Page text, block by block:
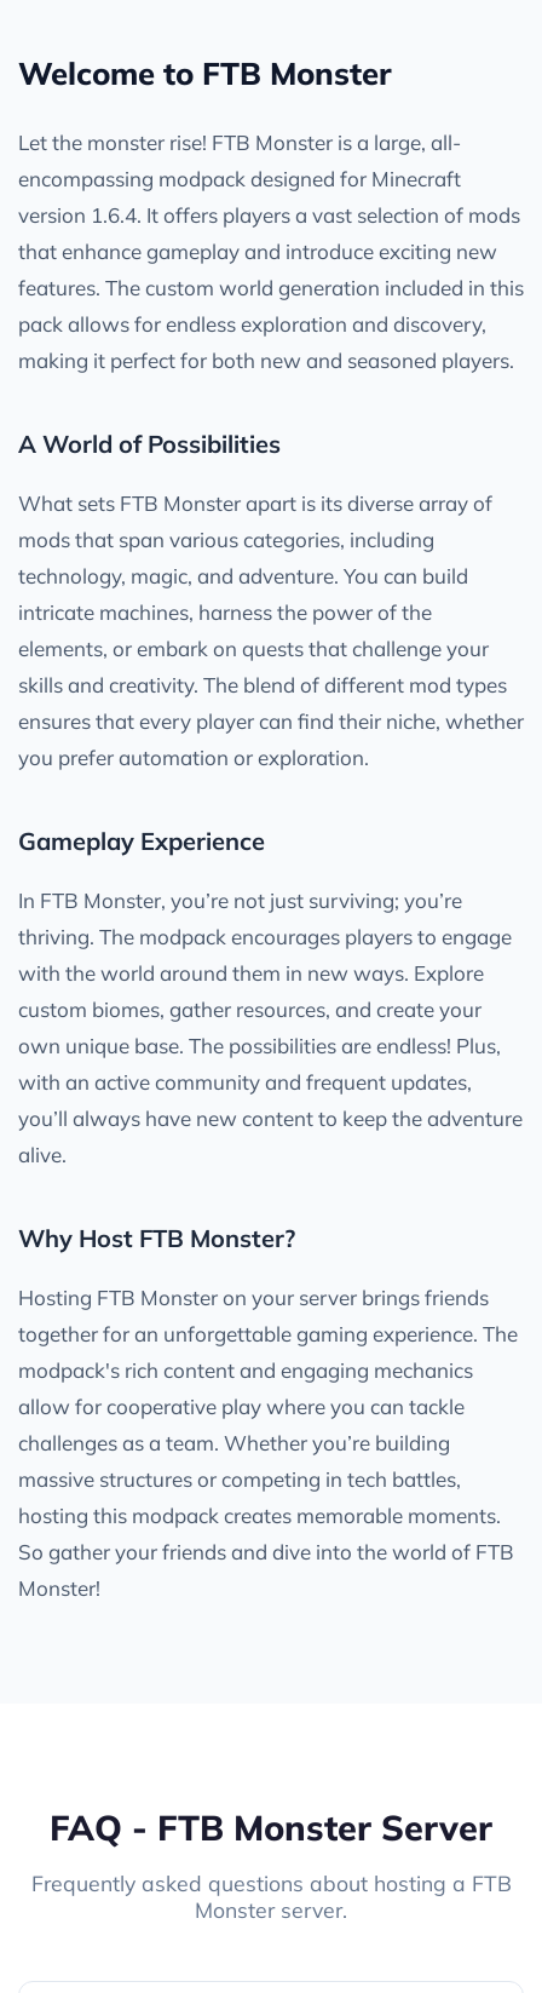
Welcome to FTB Monster
Let the monster rise! FTB Monster is a large, all-
encompassing modpack designed for Minecraft
version 1.6.4. It offers players a vast selection of mods
that enhance gameplay and introduce exciting new
features. The custom world generation included in this
pack allows for endless exploration and discovery,
making it perfect for both new and seasoned players.
A World of Possibilities
What sets FTB Monster apart is its diverse array of
mods that span various categories, including
technology, magic, and adventure. You can build
intricate machines, harness the power of the
elements, or embark on quests that challenge your
skills and creativity. The blend of different mod types
ensures that every player can find their niche, whether
you prefer automation or exploration.
Gameplay Experience
In FTB Monster, you’re not just surviving; you’re
thriving. The modpack encourages players to engage
with the world around them in new ways. Explore
custom biomes, gather resources, and create your
own unique base. The possibilities are endless! Plus,
with an active community and frequent updates,
you’ll always have new content to keep the adventure
alive.
Why Host FTB Monster?
Hosting FTB Monster on your server brings friends
together for an unforgettable gaming experience. The
modpack's rich content and engaging mechanics
allow for cooperative play where you can tackle
challenges as a team. Whether you’re building
massive structures or competing in tech battles,
hosting this modpack creates memorable moments.
So gather your friends and dive into the world of FTB
Monster!
FAQ - FTB Monster Server
Frequently asked questions about hosting a FTB
Monster server.